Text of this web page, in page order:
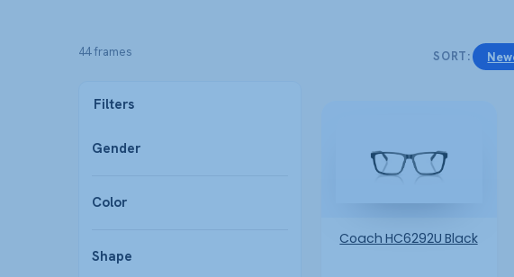
44 frames SORT:
Filters
Gender
Color
Shape
Coach HC6292U Black